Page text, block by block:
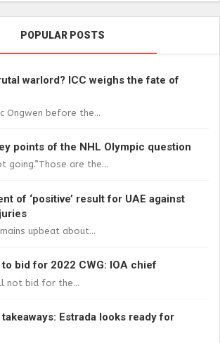
POPULAR POSTS
warlord? ICC weighs the fate of
Ongwen before the...
points of the NHL Olympic question
going.”Those are the...
of ‘positive’ result for UAE against
upbeat about...
to bid for 2022 CWG: IOA chief
not bid for the...
Estrada looks ready for